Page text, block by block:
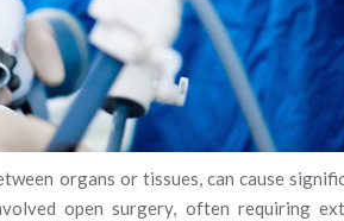
organs or tissues, can cause
open surgery, often requiring